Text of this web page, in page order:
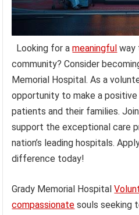
Looking for ameaningful way
community? Consider
Memorial Hospital. As a
opportunity to make a
patients and their families.
support the exceptional care
nation’s leading hospitals.
difference today!
Grady Memorial Hospital
compassionate souls seeking